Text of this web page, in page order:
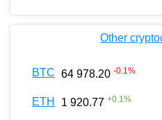
Other
BTC 64 978.20 -0.1%
ETH 1 920.77 +0.1%